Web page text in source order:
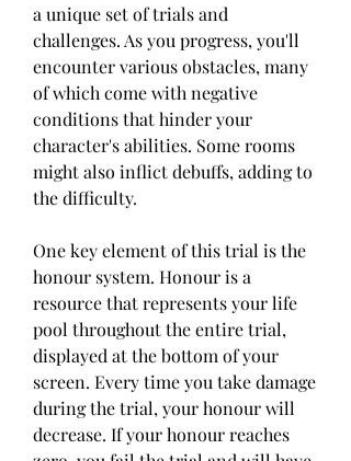
a unique set of trials and
challenges. As you progress, you'll
encounter various obstacles, many
of which come with negative
conditions that hinder your
character's abilities. Some rooms
might also inflict debuffs, adding to
the difficulty.
One key element of this trial is the
honour system. Honour is a
resource that represents your life
pool throughout the entire trial,
displayed at the bottom of your
screen. Every time you take damage
during the trial, your honour will
decrease. If your honour reaches